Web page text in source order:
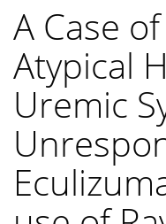
A Case
Atypical
Uremic